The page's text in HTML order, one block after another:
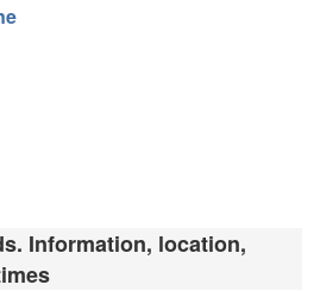
Information, location,